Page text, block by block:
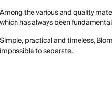
Among the various and quality
which has always been
Simple, practical and timeless,
impossible to separate.